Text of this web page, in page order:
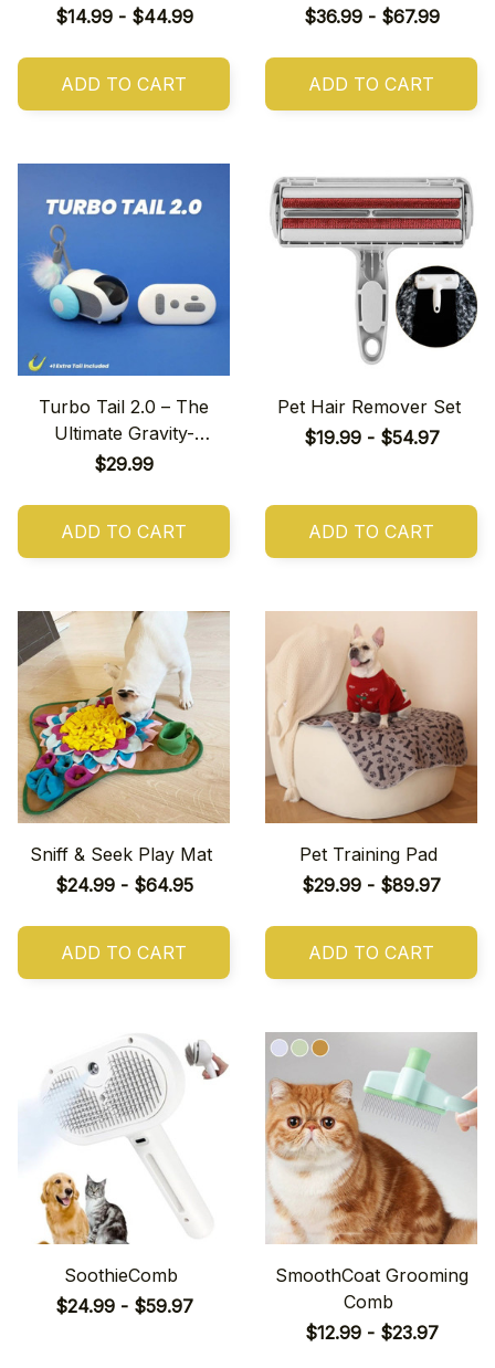
$14.99 - $44.99
ADD TO CART
$36.99 - $67.99
ADD TO CART
Turbo Tail 2.0 – The
Ultimate Gravity-
Powered Stunt Car!
$29.99
ADD TO CART
Pet Hair Remover Set
$19.99 - $54.97
ADD TO CART
Sniff & Seek Play Mat
$24.99 - $64.95
ADD TO CART
Pet Training Pad
$29.99 - $89.97
ADD TO CART
SoothieComb
$24.99 - $59.97
SmoothCoat Grooming
Comb
$12.99 - $23.97